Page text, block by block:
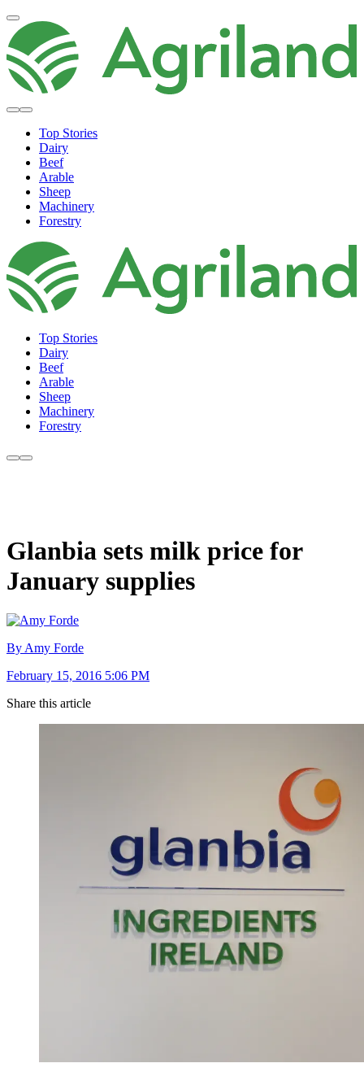
Top Stories
Dairy
Beef
Arable
Sheep
Machinery
Forestry
Top Stories
Dairy
Beef
Arable
Sheep
Machinery
Forestry
Glanbia sets milk price for
January supplies
By Amy Forde
February 15, 2016 5:06 PM
Share this article